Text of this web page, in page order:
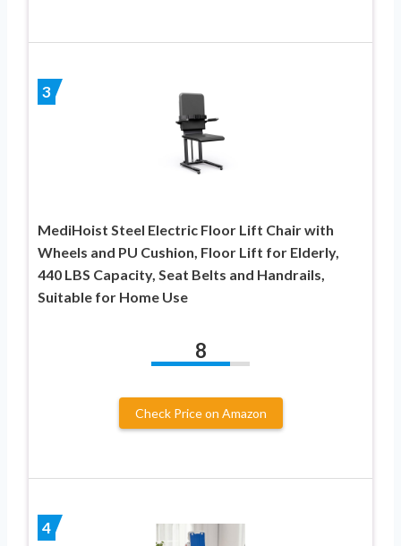
3
MediHoist Steel Electric Floor Lift Chair with
Wheels and PU Cushion, Floor Lift for Elderly,
440 LBS Capacity, Seat Belts and Handrails,
Suitable for Home Use
8
Check Price on Amazon
4